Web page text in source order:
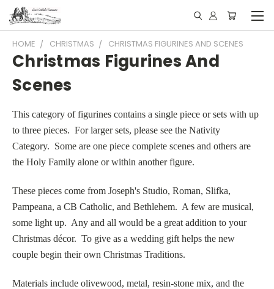
HOME CHRISTMAS CHRISTMAS FIGURINES AND SCENES
Christmas Figurines And
Scenes
This category of figurines contains a single piece or sets with up
to three pieces. For larger sets, please see the Nativity
Category. Some are one piece complete scenes and others are
the Holy Family alone or within another figure.
These pieces come from Joseph's Studio, Roman, Slifka,
Pampeana, a CB Catholic, and Bethlehem. A few are musical,
some light up. Any and all would be a great addition to your
Christmas décor. To give as a wedding gift helps the new
couple begin their own Christmas Traditions.
Materials include olivewood, metal, resin-stone mix, and the